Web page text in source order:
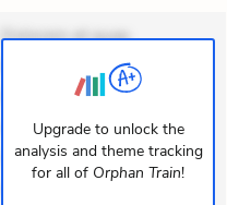
Dolorem et quae.
Exercitationem non aut.
Eveniet dolor non. Incidunt
dolores sunt. Ad dolor at.
Quia aperiam eligendi. Ut
veniam voluptatem.
Upgrade to unlock the
analysis and theme tracking
for all of Orphan Train!